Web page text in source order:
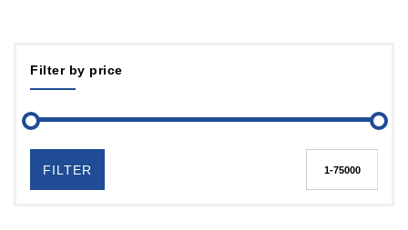
Filter by price
FILTER